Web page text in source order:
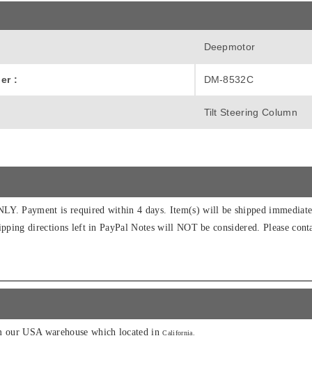
Deepmotor
: DM-8532C
Tilt Steering Column
Payment is required within 4 days. Item(s) will be shipped
directions left in PayPal Notes will NOT be considered. Please
USA warehouse which located inCalifornia.